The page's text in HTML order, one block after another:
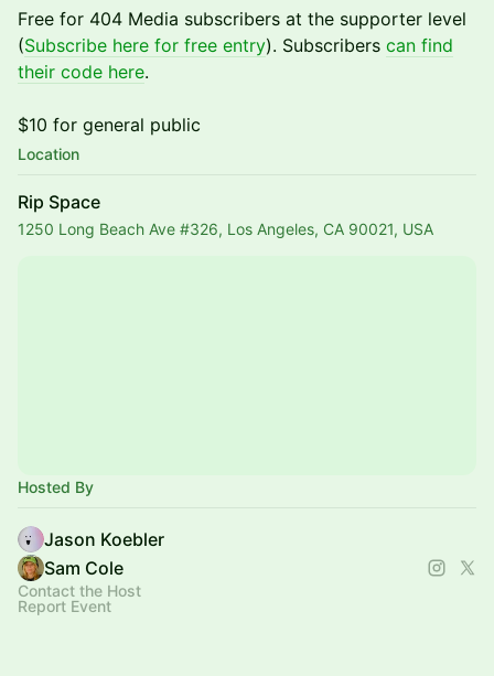
Free for 404 Media subscribers at the supporter level
(Subscribe here for free entry). Subscribers can find
their code here.
$10 for general public
Location
Rip Space
1250 Long Beach Ave #326, Los Angeles, CA 90021, USA
Hosted By
Jason Koebler
Sam Cole
Contact the Host
Report Event